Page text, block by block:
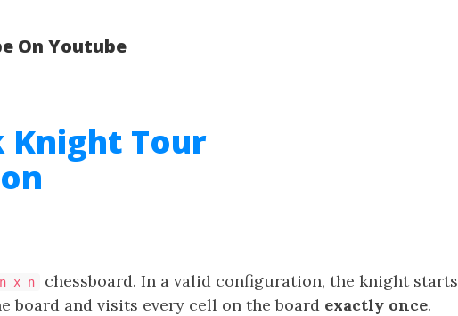
On Youtube
Knight Tour
n x n
chessboard. In a valid configuration, the knight starts
board and visits every cell on the board exactly once.